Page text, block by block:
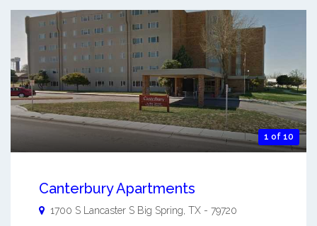
1 of 10
Canterbury Apartments
1700 S Lancaster S Big Spring TX - 79720